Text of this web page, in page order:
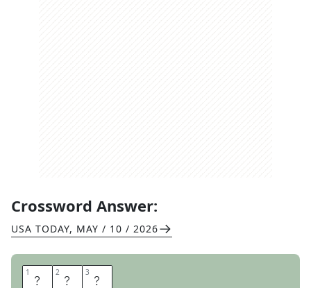
Crossword Answer:
USA TODAY, MAY / 10 / 2026
1 B 2 I 3 T